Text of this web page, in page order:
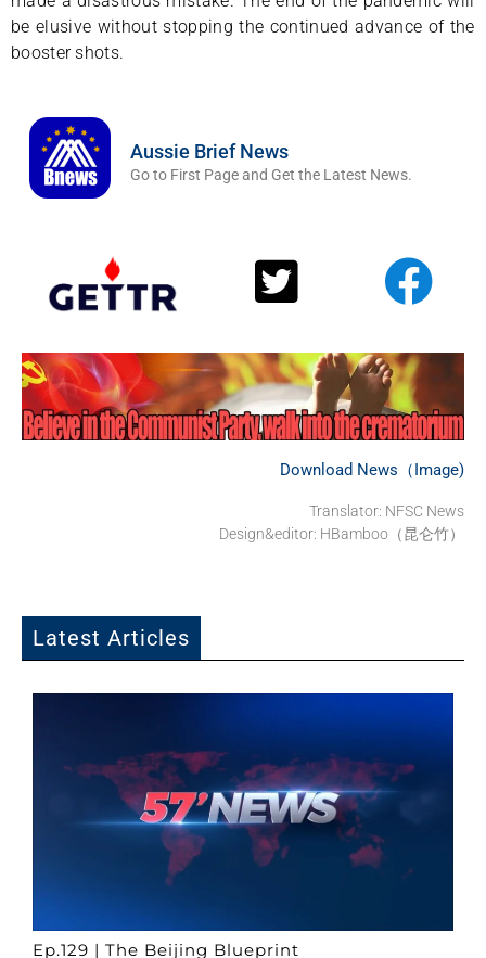
be elusive without stopping the continued advance of the
booster shots.
Aussie Brief News
Go to First Page and Get the Latest News.
Download News（Image)
Translator: NFSC News
Design&editor: HBamboo（昆仑竹）
Latest Articles
Ep.129 | The Beijing Blueprint